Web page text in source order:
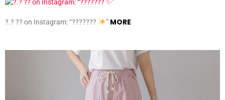
?.? ?? on Instagram: “??????? ” MORE